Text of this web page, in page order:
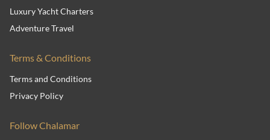
Luxury Yacht Charters
Adventure Travel
Terms & Conditions
Terms and Conditions
Privacy Policy
Follow Chalamar